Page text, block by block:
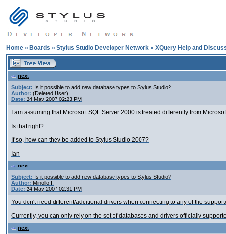
Home » Boards » Stylus Studio Developer Network » XQuery Help and
next
Subject: Is it possible to add new database types to Stylus Studio?
Author: (Deleted User)
Date: 24 May 2007 02:23 PM
I am assuming that Microsoft SQL Server 2000 is treated differently from
Is that right?
If so, how can they be added to Stylus Studio 2007?
Ian
next
Subject: Is it possible to add new database types to Stylus Studio?
Author: Minollo I.
Date: 24 May 2007 02:31 PM
You don't need different/additional drivers when connecting to any of the
Currently, you can only rely on the set of databases and drivers officially
next